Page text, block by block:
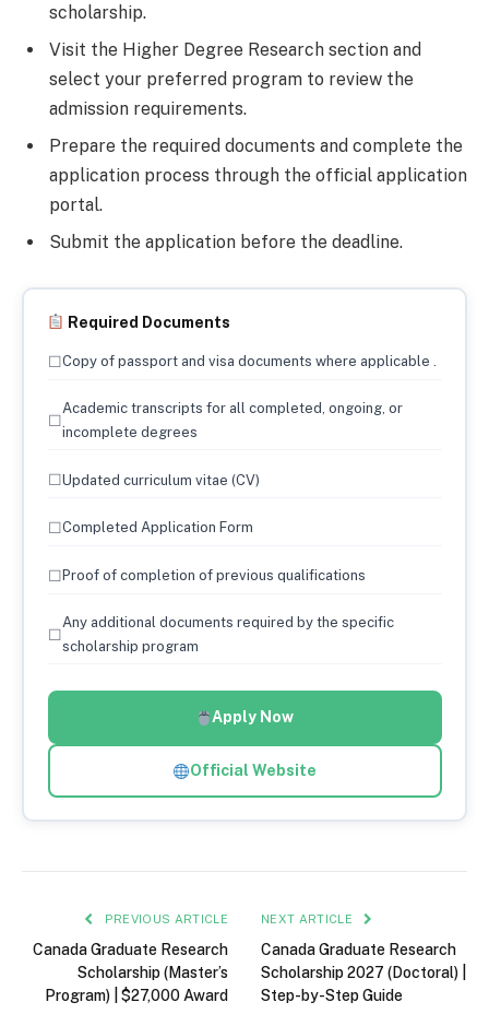
scholarship.
Visit the Higher Degree Research section and
select your preferred program to review the
admission requirements.
Prepare the required documents and complete the
application process through the official application
portal.
Submit the application before the deadline.
Required Documents
☐Copy of passport and visa documents where applicable .
☐
Academic transcripts for all completed, ongoing, or
incomplete degrees
☐Updated curriculum vitae (CV)
☐Completed Application Form
☐ Proof of completion of previous qualifications
☐
Any additional documents required by the specific
scholarship program
Apply Now
Official Website
PREVIOUS ARTICLE
Canada Graduate Research
Scholarship (Master’s
Program) | $27,000 Award
NEXT ARTICLE
Canada Graduate Research
Scholarship 2027 (Doctoral) |
Step-by-Step Guide